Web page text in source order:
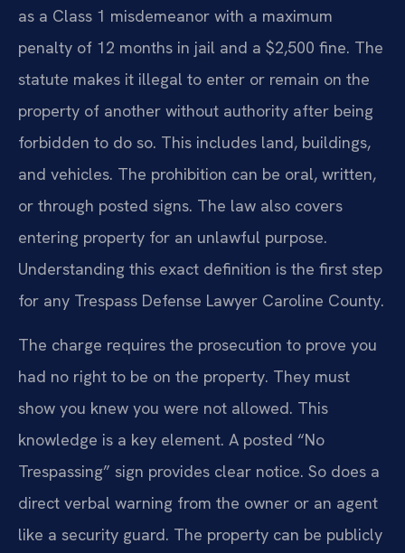
as a Class 1 misdemeanor with a maximum
penalty of 12 months in jail and a $2,500 fine. The
statute makes it illegal to enter or remain on the
property of another without authority after being
forbidden to do so. This includes land, buildings,
and vehicles. The prohibition can be oral, written,
or through posted signs. The law also covers
entering property for an unlawful purpose.
Understanding this exact definition is the first step
for any Trespass Defense Lawyer Caroline County.
The charge requires the prosecution to prove you
had no right to be on the property. They must
show you knew you were not allowed. This
knowledge is a key element. A posted “No
Trespassing” sign provides clear notice. So does a
direct verbal warning from the owner or an agent
like a security guard. The property can be publicly